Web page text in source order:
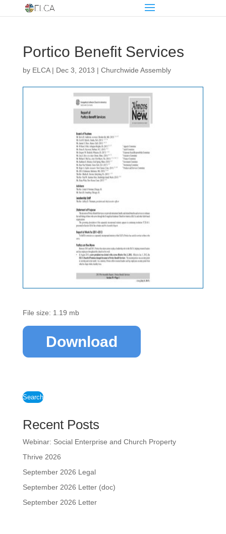
Portico Benefit Services
by ELCA| Dec 3, 2013 | Churchwide Assembly
File size: 1.19 mb
Download
Search
Recent Posts
Webinar: Social Enterprise and Church Property
Thrive 2026
September 2026 Legal
September 2026 Letter (doc)
September 2026 Letter